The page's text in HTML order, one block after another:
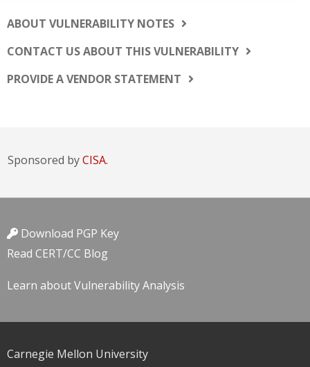
ABOUT VULNERABILITY NOTES
CONTACT US ABOUT THIS VULNERABILITY
PROVIDE A VENDOR STATEMENT
Sponsored byCISA.
Download PGP Key
Read CERT/CC Blog
Learn about Vulnerability Analysis
Carnegie Mellon University